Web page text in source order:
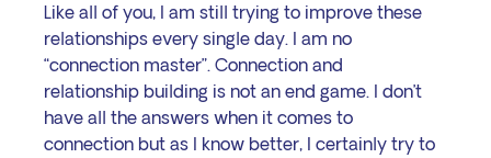
Like all of you, I am still trying to improve these
relationships every single day. I am no
“connection master”. Connection and
relationship building is not an end game. I don’t
have all the answers when it comes to
connection but as I know better, I certainly try to